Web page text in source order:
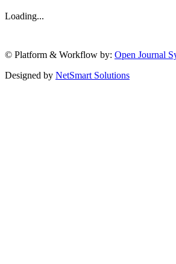
Loading...
© Platform & Workflow by: Open Journal
Designed by NetSmart Solutions